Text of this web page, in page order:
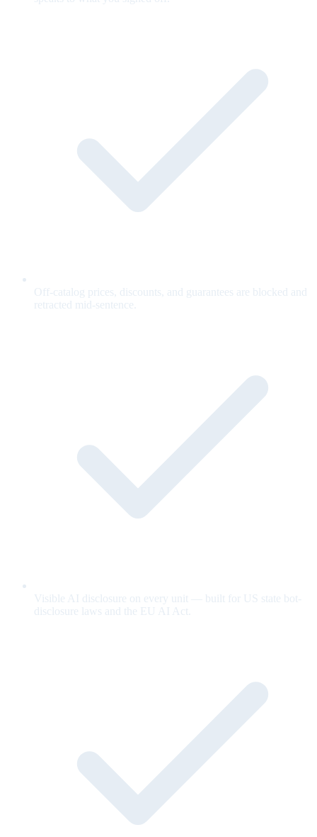
Off-catalog prices, discounts, and guarantees are blocked and
retracted mid-sentence.
Visible AI disclosure on every unit — built for US state bot-
disclosure laws and the EU AI Act.